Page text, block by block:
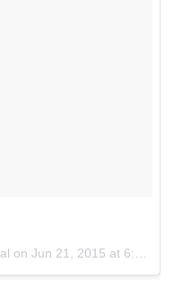
on Jun 21, 2015 at 6:22pm PDT